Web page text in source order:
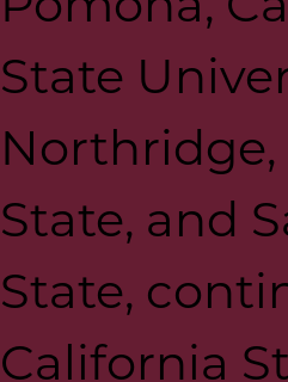
State
Northridge,
State, and
State,
California